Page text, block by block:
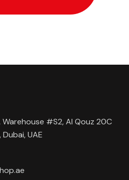
#S2, Al Qouz 20C
UAE